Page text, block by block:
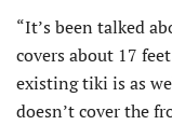
“It’s been talked
covers about 17
existing tiki is as
doesn’t cover the